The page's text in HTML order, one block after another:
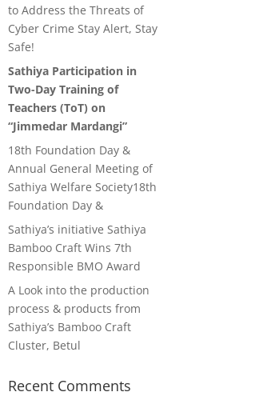
to Address the Threats of
Cyber Crime Stay Alert, Stay
Safe!
Sathiya Participation in
Two-Day Training of
Teachers (ToT) on
“Jimmedar Mardangi”
18th Foundation Day &
Annual General Meeting of
Sathiya Welfare Society18th
Foundation Day &
Sathiya’s initiative Sathiya
Bamboo Craft Wins 7th
Responsible BMO Award
A Look into the production
process & products from
Sathiya’s Bamboo Craft
Cluster, Betul
Recent Comments